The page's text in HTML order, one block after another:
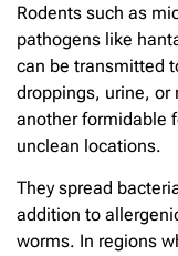
Rodents such as
pathogens like
can be transmitted
droppings, urine, or
another formidable
unclean locations.
They spread
addition to
worms. In regions